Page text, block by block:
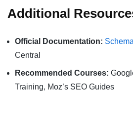
Additional
Official Documentation:
Central
Recommended Courses:
Training, Moz’s SEO Guides